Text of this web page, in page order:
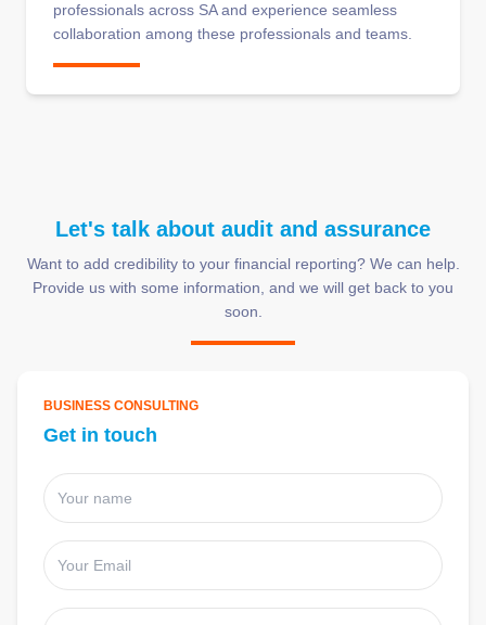
professionals across SA and experience seamless
collaboration among these professionals and teams.
Let's talk about audit and assurance
Want to add credibility to your financial reporting? We can help.
Provide us with some information, and we will get back to you
soon.
BUSINESS CONSULTING
Get in touch